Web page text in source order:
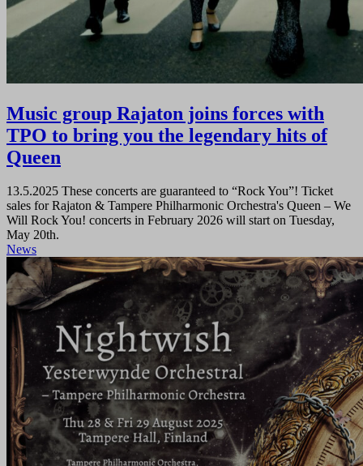
Music group Rajaton joins forces with
TPO to bring you the legendary hits of
Queen
13.5.2025 These concerts are guaranteed to “Rock You”! Ticket
sales for Rajaton & Tampere Philharmonic Orchestra's Queen – We
Will Rock You! concerts in February 2026 will start on Tuesday,
May 20th.
News